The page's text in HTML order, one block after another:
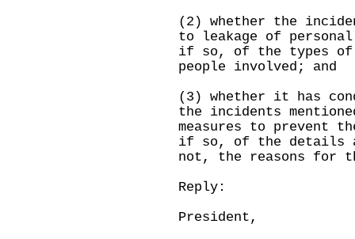
(2) whether the
to leakage of
if so, of the types of
people involved; and
(3) whether it has
the incidents
measures to prevent
if so, of the details
not, the reasons for
Reply:
President,